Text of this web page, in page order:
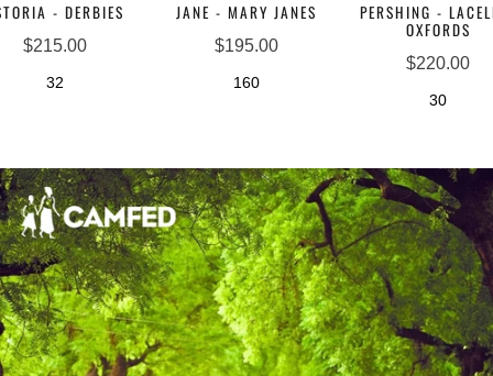
- DERBIES
$215.00
32
JANE - MARY JANES
$195.00
160
PERSHING -
OXFORDS
$220.00
30